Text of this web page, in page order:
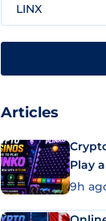
LINX
Articles
Play
9h